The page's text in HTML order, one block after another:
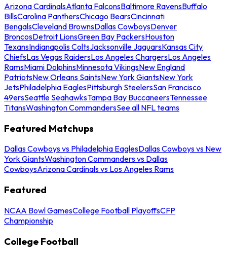
Arizona CardinalsAtlanta FalconsBaltimore RavensBuffalo
BillsCarolina PanthersChicago BearsCincinnati
BengalsCleveland BrownsDallas CowboysDenver
BroncosDetroit LionsGreen Bay PackersHouston
TexansIndianapolis ColtsJacksonville JaguarsKansas City
ChiefsLas Vegas RaidersLos Angeles ChargersLos Angeles
RamsMiami DolphinsMinnesota VikingsNew England
PatriotsNew Orleans SaintsNew York GiantsNew York
JetsPhiladelphia EaglesPittsburgh SteelersSan Francisco
49ersSeattle SeahawksTampa Bay BuccaneersTennessee
TitansWashington CommandersSee all NFL teams
Featured Matchups
Dallas Cowboys vs Philadelphia EaglesDallas Cowboys vs New
York GiantsWashington Commanders vs Dallas
CowboysArizona Cardinals vs Los Angeles Rams
Featured
NCAA Bowl GamesCollege Football PlayoffsCFP
Championship
College Football